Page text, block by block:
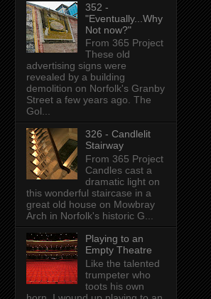
352 -
"Eventually...Why
Not now?"
From 365 Project
These old
advertising signs were
revealed by a building
demolition on Norfolk's Granby
Street a few years ago. The
Gol...
326 - Candlelit
Stairway
From 365 Project
Candles cast a
dramatic light on
this wonderful staircase in a
great old house on Mowbray
Arch in Norfolk's historic G...
Playing to an
Empty Theatre
Like the talented
trumpeter who
toots his own